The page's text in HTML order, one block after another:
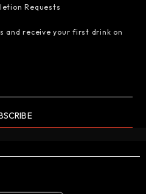
Requests
and receive your first drink on